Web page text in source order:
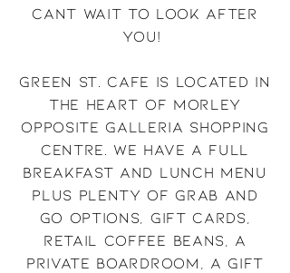
cant wait to look after
you!
Green St. Cafe is located in
the heart of Morley
opposite Galleria shopping
centre. We have a full
breakfast and lunch menu
plus plenty of grab and
go options, gift cards,
retail coffee beans, a
private boardroom, a gift